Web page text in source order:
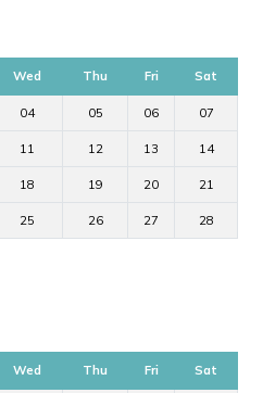
Wed Thu Fri Sat
04 05 06 07
11 12 13 14
18 19 20 21
25 26 27 28
Wed Thu Fri Sat